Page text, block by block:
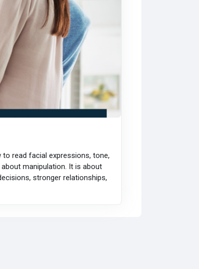
read facial expressions, tone,
manipulation. It is about
stronger relationships,